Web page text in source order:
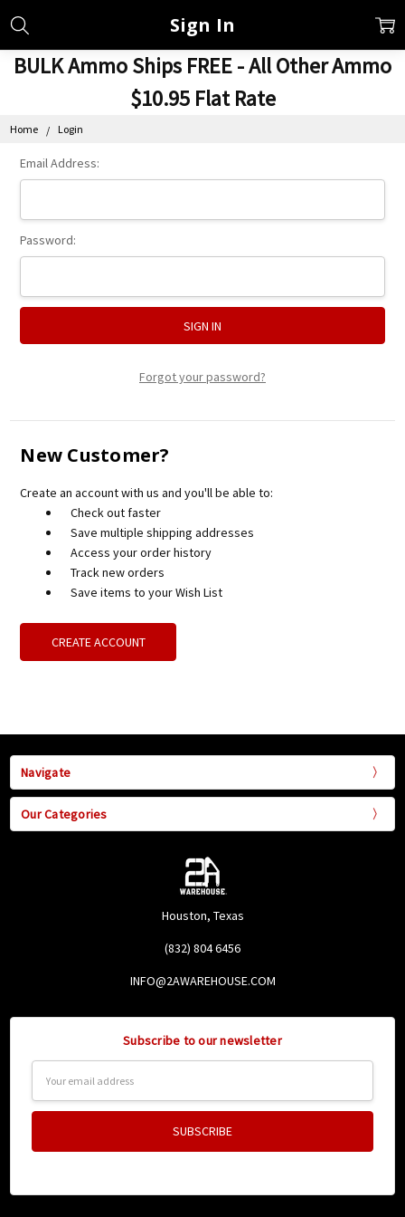
BULK Ammo Ships FREE - All Other Ammo
$10.95 Flat Rate
Home Login
Sign In
Email Address:
Password:
Forgot your password?
New Customer?
Create an account with us and you'll be able to:
Check out faster
Save multiple shipping addresses
Access your order history
Track new orders
Save items to your Wish List
CREATE ACCOUNT
Navigate
Our Categories
Houston, Texas
(832) 804 6456
INFO@2AWAREHOUSE.COM
Subscribe to our newsletter
Address